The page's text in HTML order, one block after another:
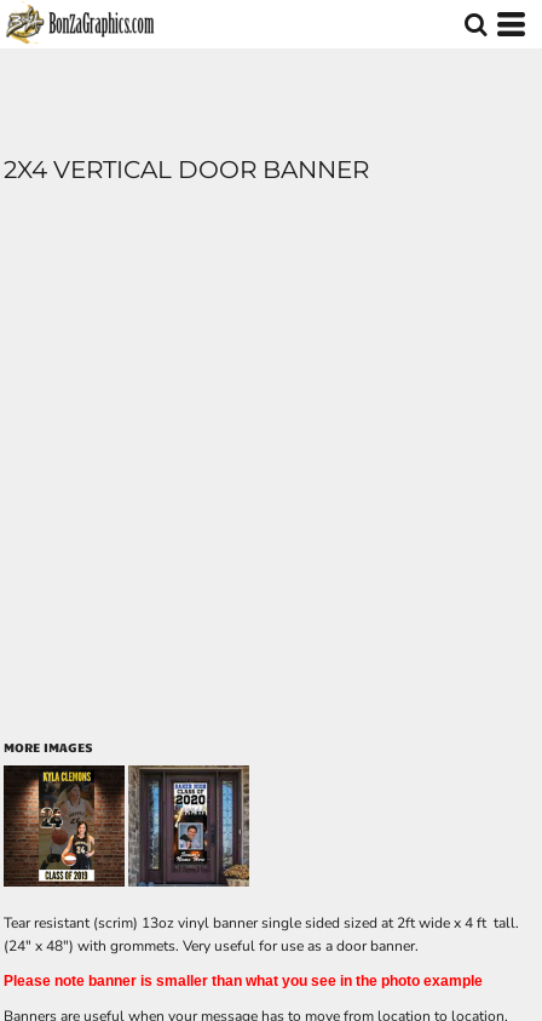
2X4 VERTICAL DOOR BANNER
MORE IMAGES
Tear resistant (scrim) 13oz vinyl banner single sided sized at 2ft wide x 4 ft tall.
(24" x 48") with grommets. Very useful for use as a door banner.
Please note banner is smaller than what you see in the photo example
Banners are useful when your message has to move from location to location,